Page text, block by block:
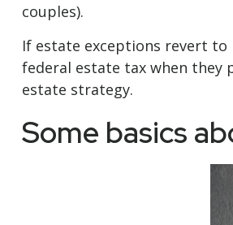
couples).
If estate exceptions revert to
federal estate tax when they
estate strategy.
Some basics